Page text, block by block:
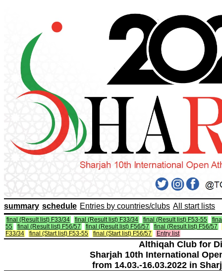
summary schedule Entries by countries/clubs All start lists
final (Result list) F33/34 final (Result list) F33/34 final (Result list) F53-55
55
final (Result list) F56/57 final (Result list) F56/57
final (Result list) F56/57
F33/34
final (Start list) F53-55 final (Start list) F56/57 Entry list
Althiqah Club for
Sharjah 10th International
from 14.03.-16.03.2022 in